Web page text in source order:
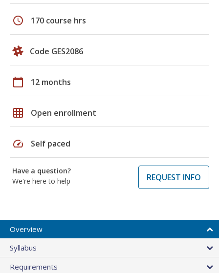
schedule 170 course hrs
Code GES2086
calendar_today 12 months
grid_on Open enrollment
speed Self paced
Have a question?
We're here to help
REQUEST INFO
Overview
Syllabus
Requirements